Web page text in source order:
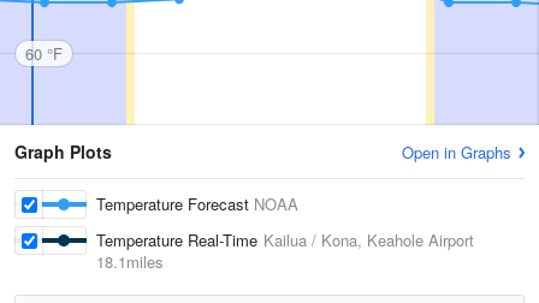
60 °F
Graph Plots Open in Graphs
Temperature Forecast NOAA
Temperature Real-Time Kailua / Kona, Keahole Airport
18.1miles